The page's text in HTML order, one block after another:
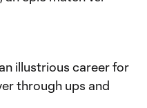
illustrious career for
through ups and